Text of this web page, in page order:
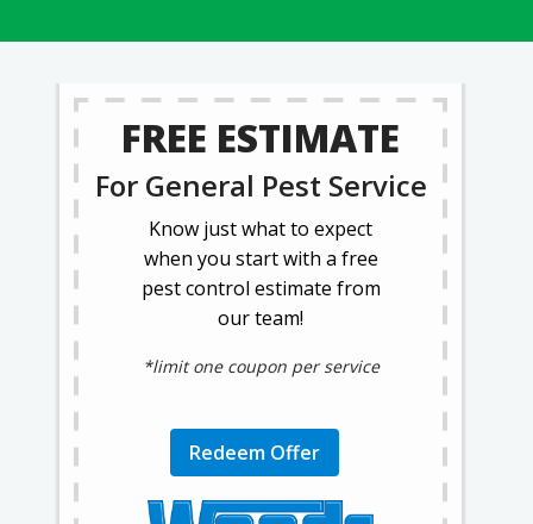
FREE ESTIMATE
For General Pest Service
Know just what to expect
when you start with a free
pest control estimate from
our team!
*limit one coupon per service
Redeem Offer